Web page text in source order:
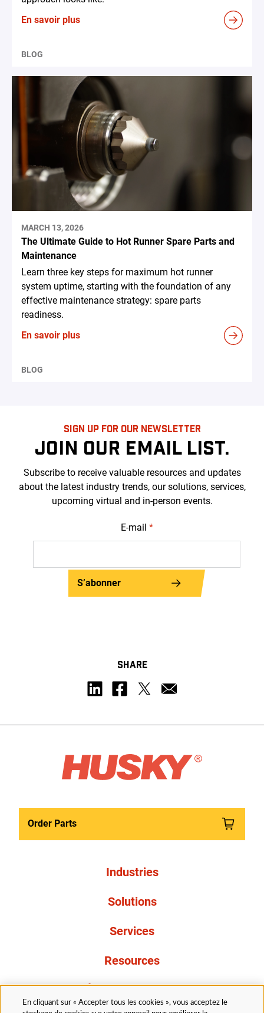
En savoir plus
BLOG
MARCH 13, 2026
The Ultimate Guide to Hot Runner Spare Parts and
Maintenance
Learn three key steps for maximum hot runner
system uptime, starting with the foundation of any
effective maintenance strategy: spare parts
readiness.
En savoir plus
BLOG
SIGN UP FOR OUR NEWSLETTER
JOIN OUR EMAIL LIST.
Subscribe to receive valuable resources and updates
about the latest industry trends, our solutions, services,
upcoming virtual and in-person events.
E-mail *
S’abonner
SHARE
Order Parts
Industries
Solutions
Services
Resources
À propos de nous
En cliquant sur « Accepter tous les cookies », vous acceptez le